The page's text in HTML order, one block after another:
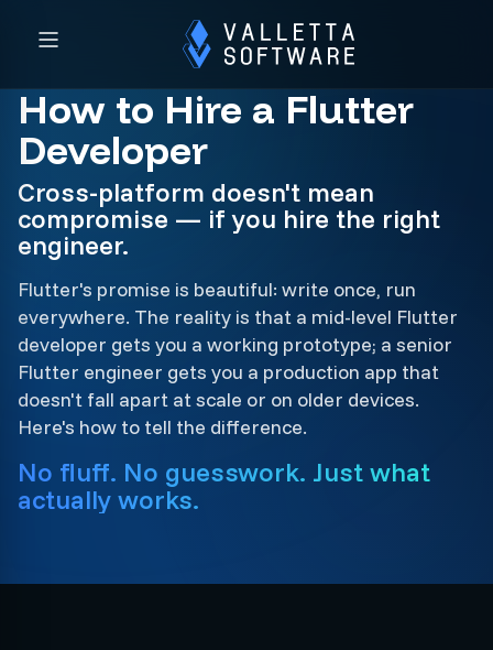
How to Hire a Flutter
Developer
Cross-platform doesn't mean
compromise — if you hire the right
engineer.
Flutter's promise is beautiful: write once, run
everywhere. The reality is that a mid-level Flutter
developer gets you a working prototype; a senior
Flutter engineer gets you a production app that
doesn't fall apart at scale or on older devices.
Here's how to tell the difference.
No fluff. No guesswork. Just what
actually works.